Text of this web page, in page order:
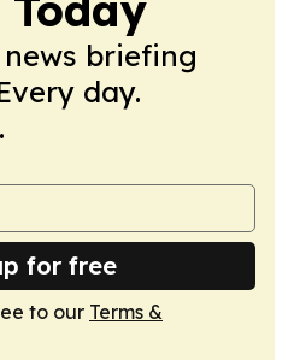
briefing
day.
for free
to our Terms &